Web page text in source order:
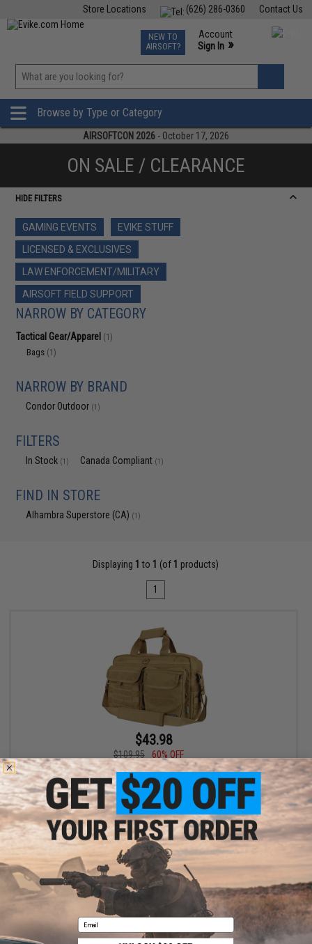
Contact Us
(626) 286-0360
Store Locations
TCG Events
Phone Support M-F 7am-5pm PST
NEW TO
AIRSOFT?
Account
Sign In »
»
Browse by Type or Category
AIRSOFTCON 2026 - October 17, 2026
ON SALE / CLEARANCE
HIDE FILTERS
GAMING EVENTS
EVIKE STUFF
LICENSED & EXCLUSIVES
LAW ENFORCEMENT/MILITARY
AIRSOFT FIELD SUPPORT
NARROW BY CATEGORY
Tactical Gear/Apparel (1)
Bags (1)
NARROW BY BRAND
Condor Outdoor (1)
FILTERS
In Stock (1) Canada Compliant (1)
FIND IN STORE
Alhambra Superstore (CA) (1)
Displaying 1 to 1 (of 1 products)
1
$43.98
$109.95
60% OFF
Condor Elite Metropolis Briefcase Bag (Color: Coyote Brown)
+ CART
Displaying1 products)
1
Email